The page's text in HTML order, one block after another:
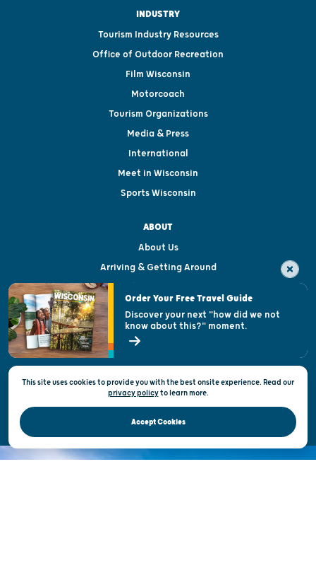
INDUSTRY
Tourism Industry Resources
Office of Outdoor Recreation
Film Wisconsin
Motorcoach
Tourism Organizations
Media & Press
International
Meet in Wisconsin
Sports Wisconsin
ABOUT
About Us
Arriving & Getting Around
Visitor & Welcome Centers
Open Records Request
State of Wisconsin
Privacy & Terms of Use
Official Site of the Wisconsin Department of Tourism © 2026
This site uses cookies to provide you with the best onsite experience. Read our
privacy policytolearn more.
Accept Cookies
Order Your Free Travel Guide
Discover your next "how did we not
know about this?" moment.